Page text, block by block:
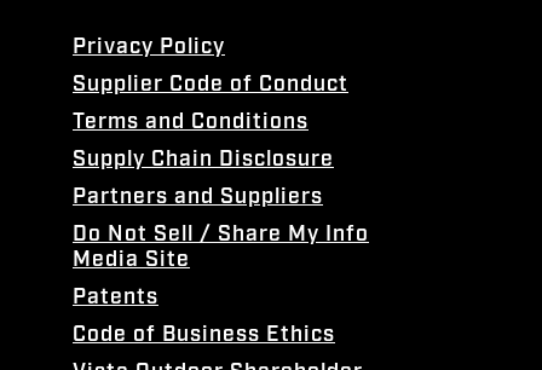
Privacy Policy
Supplier Code of Conduct
Terms and Conditions
Supply Chain Disclosure
Partners and Suppliers
Do Not Sell / Share My Info
Media Site
Patents
Code of Business Ethics